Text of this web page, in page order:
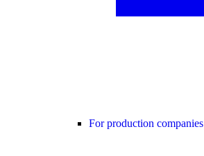
For production companies